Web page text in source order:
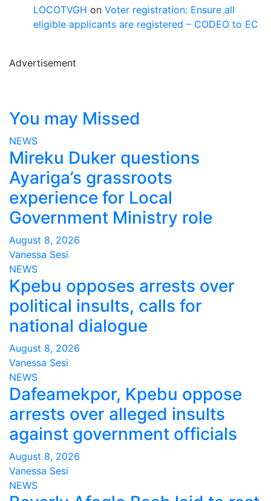
LOCOTVGH on Voter registration: Ensure all
eligible applicants are registered – CODEO to EC
Advertisement
You may Missed
NEWS
Mireku Duker questions
Ayariga’s grassroots
experience for Local
Government Ministry role
August 8, 2026
Vanessa Sesi
NEWS
Kpebu opposes arrests over
political insults, calls for
national dialogue
August 8, 2026
Vanessa Sesi
NEWS
Dafeamekpor, Kpebu oppose
arrests over alleged insults
against government officials
August 8, 2026
Vanessa Sesi
NEWS